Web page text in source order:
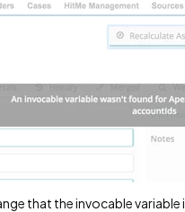
that the invocable